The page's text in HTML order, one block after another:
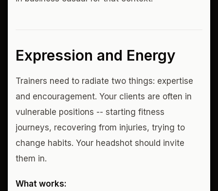
Expression and Energy
Trainers need to radiate two things: expertise
and encouragement. Your clients are often in
vulnerable positions -- starting fitness
journeys, recovering from injuries, trying to
change habits. Your headshot should invite
them in.
What works: